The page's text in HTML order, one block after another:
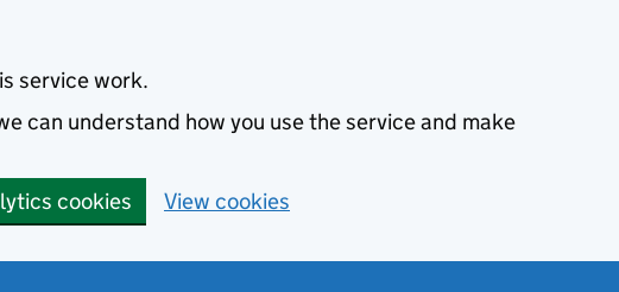
service work.
can understand how you use the service and make
cookies View cookies